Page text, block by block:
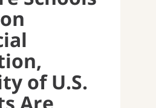
of U.S.